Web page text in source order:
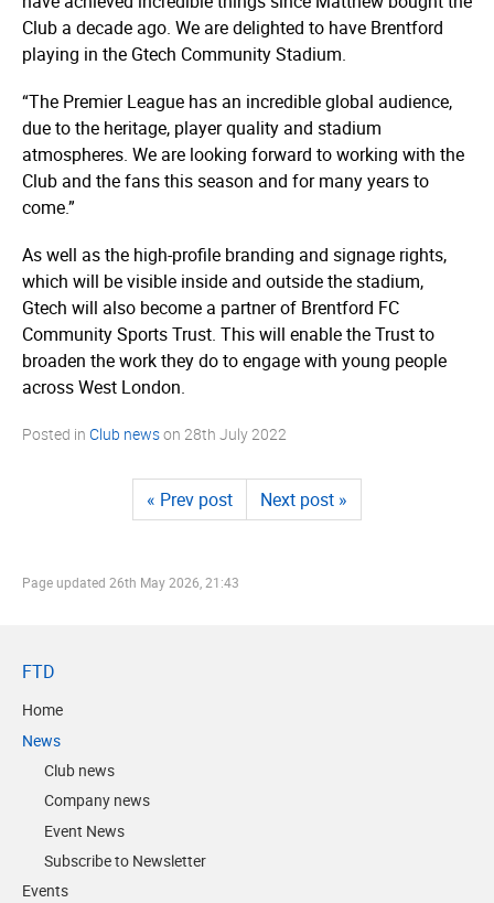
Club a decade ago. We are delighted to have Brentford
playing in the Gtech Community Stadium.
“The Premier League has an incredible global audience,
due to the heritage, player quality and stadium
atmospheres. We are looking forward to working with the
Club and the fans this season and for many years to
come.”
As well as the high-profile branding and signage rights,
which will be visible inside and outside the stadium,
Gtech will also become a partner of Brentford FC
Community Sports Trust. This will enable the Trust to
broaden the work they do to engage with young people
across West London.
Posted in Club newson 28th July 2022
« Prev post Next post »
Page updated 26th May 2026, 21:43
FTD
Home
News
Club news
Company news
Event News
Subscribe to Newsletter
Events